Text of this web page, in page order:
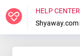
HELP CENTER
Shyaway.com